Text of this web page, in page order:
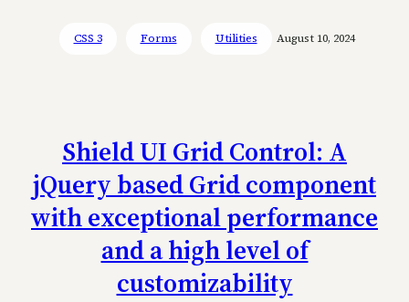
CSS 3 Forms Utilities August 10, 2024
Shield UI Grid Control: A
jQuery based Grid component
with exceptional performance
and a high level of
customizability